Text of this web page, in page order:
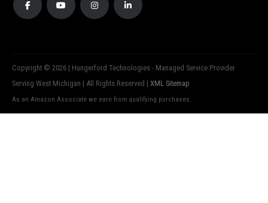
Copyright © 2026 | Hungerford Technologies - Managed Service Provider
Serving West Michigan | All Rights Reserved | XML Sitemap
As an Amazon Associate we earn from qualifying purchases.